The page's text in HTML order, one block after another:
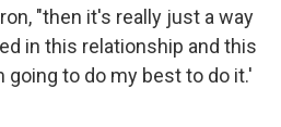
"then it's really just a way
in this relationship and this
going to do my best to do it.'